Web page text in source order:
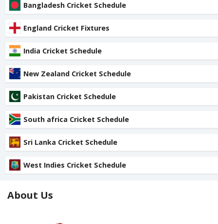
Bangladesh Cricket Schedule
England Cricket Fixtures
India Cricket Schedule
New Zealand Cricket Schedule
Pakistan Cricket Schedule
South africa Cricket Schedule
Sri Lanka Cricket Schedule
West Indies Cricket Schedule
About Us